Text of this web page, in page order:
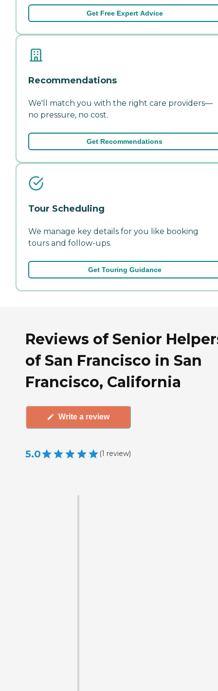
Get Free Expert Advice
Recommendations
We'll match you with the right care providers—
no pressure, no cost.
Get Recommendations
Tour Scheduling
We manage key details for you like booking
tours and follow-ups.
Get Touring Guidance
Reviews of Senior
of San Francisco in San
Francisco, California
Write a review
5.0 (1 review)